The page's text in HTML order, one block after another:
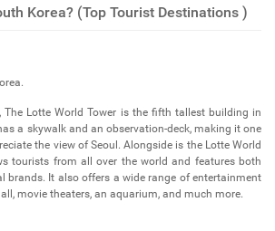
Korea? (Top Tourist Destinations )
The Lotte World Tower is the fifth tallest building in
a skywalk and an observation-deck, making it one
the view of Seoul. Alongside is the Lotte World
tourists from all over the world and features both
brands. It also offers a wide range of entertainment
movie theaters, an aquarium, and much more.